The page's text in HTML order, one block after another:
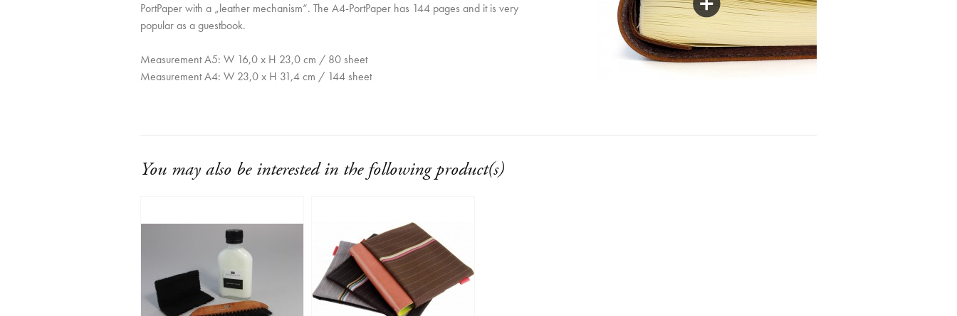
PortPaper with a „leather mechanism“. The A4-PortPaper has 144 pages and it is very
popular as a guestbook.
Measurement A5: W 16,0 x H 23,0 cm / 80 sheet
Measurement A4: W 23,0 x H 31,4 cm / 144 sheet
You may also be interested in the following product(s)